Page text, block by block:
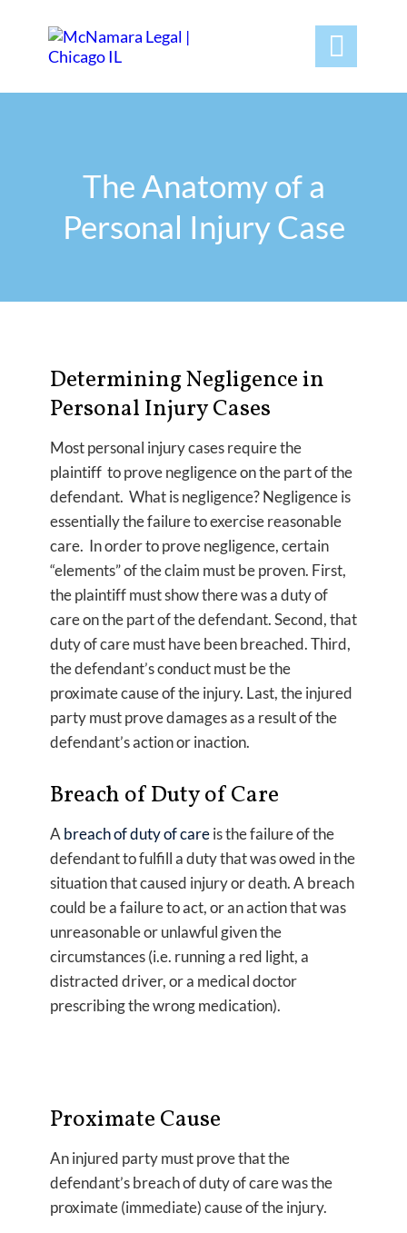

The Anatomy of a
Personal Injury Case
Determining Negligence in
Personal Injury Cases
Most personal injury cases require the
plaintiff to prove negligence on the part of the
defendant. What is negligence? Negligence is
essentially the failure to exercise reasonable
care. In order to prove negligence, certain
“elements” of the claim must be proven. First,
the plaintiff must show there was a duty of
care on the part of the defendant. Second, that
duty of care must have been breached. Third,
the defendant’s conduct must be the
proximate cause of the injury. Last, the injured
party must prove damages as a result of the
defendant’s action or inaction.
Breach of Duty of Care
A breach of duty of careis the failure of the
defendant to fulfill a duty that was owed in the
situation that caused injury or death. A breach
could be a failure to act, or an action that was
unreasonable or unlawful given the
circumstances (i.e. running a red light, a
distracted driver, or a medical doctor
prescribing the wrong medication).
Proximate Cause
An injured party must prove that the
defendant’s breach of duty of care was the
proximate (immediate) cause of the injury.